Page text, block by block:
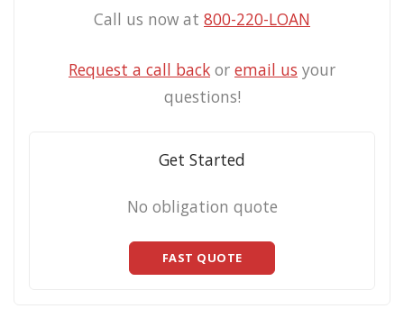
Call us now at 800-220-LOAN
Request a call back or email us your
questions!
Get Started
No obligation quote
FAST QUOTE